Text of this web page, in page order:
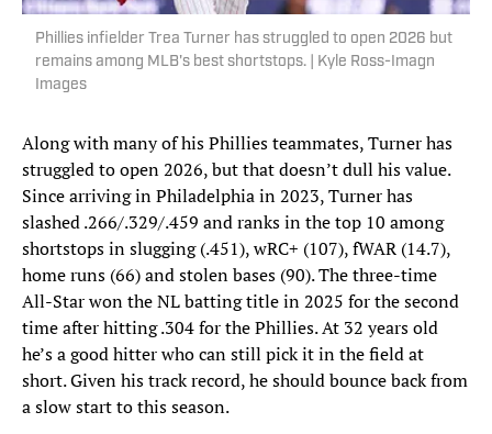
Phillies infielder Trea Turner has struggled to open 2026 but
remains among MLB's best shortstops. | Kyle Ross-Imagn
Images
Along with many of his Phillies teammates, Turner has
struggled to open 2026, but that doesn’t dull his value.
Since arriving in Philadelphia in 2023, Turner has
slashed .266/.329/.459 and ranks in the top 10 among
shortstops in slugging (.451), wRC+ (107), fWAR (14.7),
home runs (66) and stolen bases (90). The three-time
All-Star won the NL batting title in 2025 for the second
time after hitting .304 for the Phillies. At 32 years old
he’s a good hitter who can still pick it in the field at
short. Given his track record, he should bounce back from
a slow start to this season.